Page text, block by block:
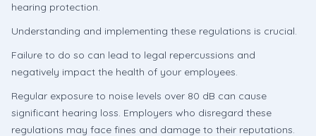
hearing protection.
Understanding and implementing these regulations is crucial.
Failure to do so can lead to legal repercussions and
negatively impact the health of your employees.
Regular exposure to noise levels over 80 dB can cause
significant hearing loss. Employers who disregard these
regulations may face fines and damage to their reputations.